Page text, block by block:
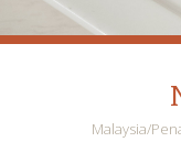
Malaysia/